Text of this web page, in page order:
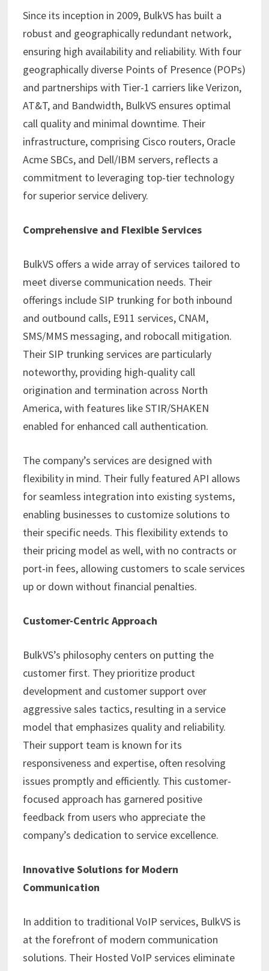
Since its inception in 2009, BulkVS has built a
robust and geographically redundant network,
ensuring high availability and reliability. With four
geographically diverse Points of Presence (POPs)
and partnerships with Tier-1 carriers like Verizon,
AT&T, and Bandwidth, BulkVS ensures optimal
call quality and minimal downtime. Their
infrastructure, comprising Cisco routers, Oracle
Acme SBCs, and Dell/IBM servers, reflects a
commitment to leveraging top-tier technology
for superior service delivery.
Comprehensive and Flexible Services
BulkVS offers a wide array of services tailored to
meet diverse communication needs. Their
offerings include SIP trunking for both inbound
and outbound calls, E911 services, CNAM,
SMS/MMS messaging, and robocall mitigation.
Their SIP trunking services are particularly
noteworthy, providing high-quality call
origination and termination across North
America, with features like STIR/SHAKEN
enabled for enhanced call authentication.
The company’s services are designed with
flexibility in mind. Their fully featured API allows
for seamless integration into existing systems,
enabling businesses to customize solutions to
their specific needs. This flexibility extends to
their pricing model as well, with no contracts or
port-in fees, allowing customers to scale services
up or down without financial penalties. ​
Customer-Centric Approach
BulkVS’s philosophy centers on putting the
customer first. They prioritize product
development and customer support over
aggressive sales tactics, resulting in a service
model that emphasizes quality and reliability.
Their support team is known for its
responsiveness and expertise, often resolving
issues promptly and efficiently. This customer-
focused approach has garnered positive
feedback from users who appreciate the
company’s dedication to service excellence.
Innovative Solutions for Modern
Communication
In addition to traditional VoIP services, BulkVS is
at the forefront of modern communication
solutions. Their Hosted VoIP services eliminate